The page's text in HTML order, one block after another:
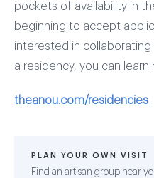
pockets of availability in
beginning to accept
interested in
a residency, you can learn
theanou.com/residencies
PLAN YOUR OWN VISIT
Find an artisan group near